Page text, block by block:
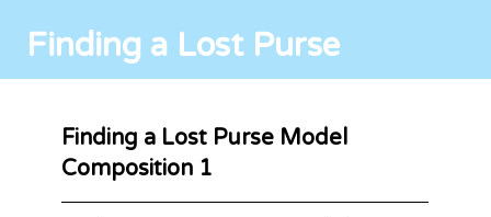
Finding a Lost Purse
Finding a Lost Purse Model
Composition 1